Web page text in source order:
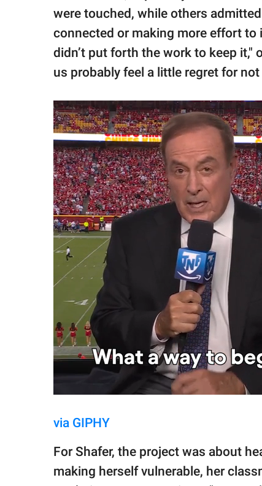
were touched, while others
connected or making more effort to
didn’t put forth the work to keep it,"
us probably feel a little regret for
via GIPHY
For Shafer, the project was about
making herself vulnerable, her